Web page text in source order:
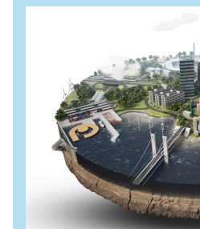
Energy
Wind
Combined heat and
District heating
Gas
Construction
New buildings